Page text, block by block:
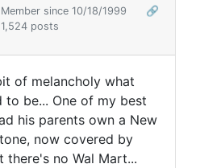
Member since 10/18/1999
🔗
1,524 posts
of melancholy what
to be... One of my best
his parents own a New
now covered by
there's no Wal Mart...